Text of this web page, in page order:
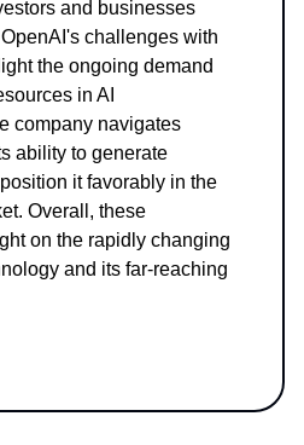
and businesses
challenges with
the ongoing demand
in AI
company navigates
ability to generate
it favorably in the
Overall, these
on the rapidly changing
and its far-reaching